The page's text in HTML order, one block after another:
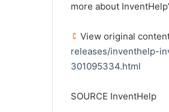
more about
View original
releases/inventhelp-
301095334.html
SOURCE InventHelp